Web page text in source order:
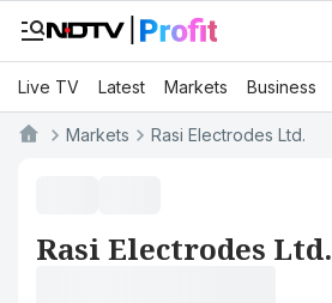
Live TV Latest Markets Business
Markets Rasi Electrodes Ltd.
Rasi Electrodes Ltd.